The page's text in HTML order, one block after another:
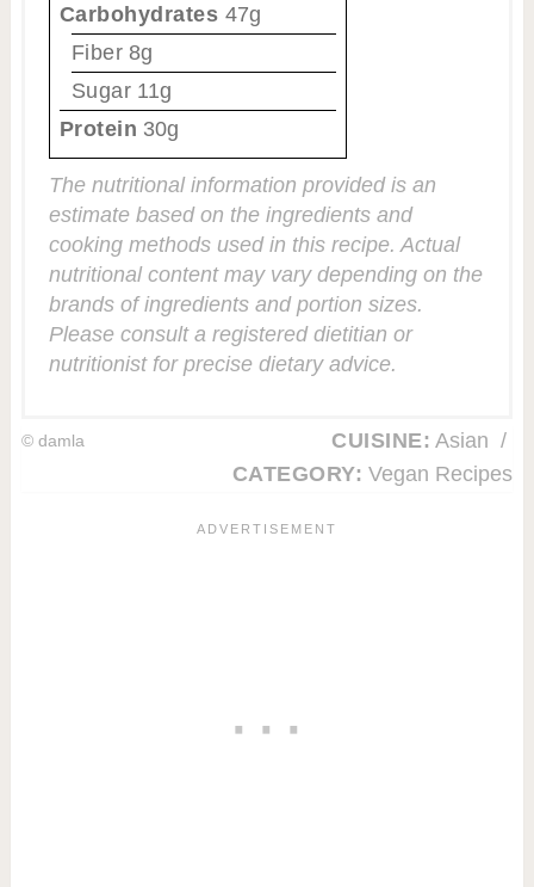
Carbohydrates 47g
Fiber 8g
Sugar 11g
Protein 30g
The nutritional information provided is an
estimate based on the ingredients and
cooking methods used in this recipe. Actual
nutritional content may vary depending on the
brands of ingredients and portion sizes.
Please consult a registered dietitian or
nutritionist for precise dietary advice.
© damla CUISINE: Asian /
CATEGORY: Vegan Recipes